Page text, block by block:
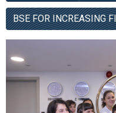
BSE FOR INCREASING